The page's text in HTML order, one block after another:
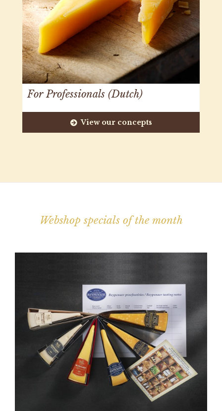
For Professionals (Dutch)
View our concepts
Webshop specials of the month